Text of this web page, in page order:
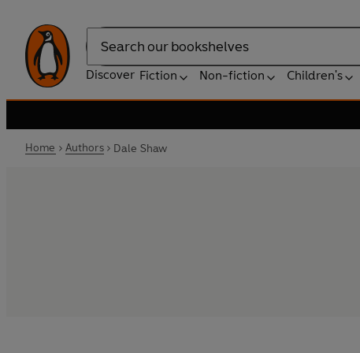
Search
Discover Fiction Non-fiction Children's
Home Authors Dale Shaw